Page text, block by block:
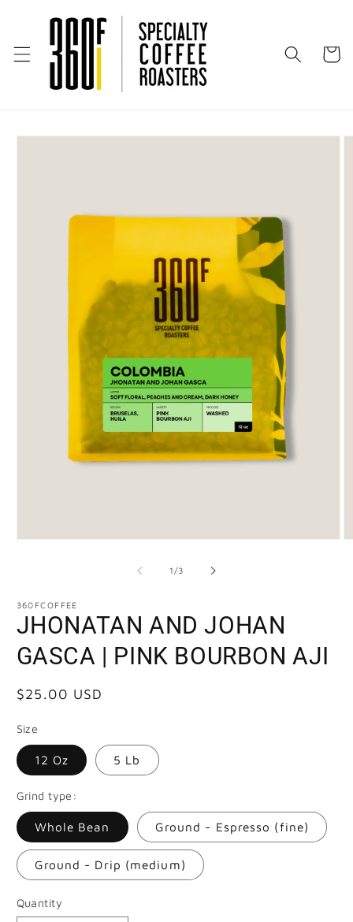
Cart
Skip to
1 /of
3
360FCOFFEE
JHONATAN AND JOHAN
GASCA | PINK BOURBON AJI
Regular
$25.00 USD
Size
12 Oz 5 Lb
Grind type:
Whole Bean Ground - Espresso (fine)
Ground - Drip (medium)
Quantity